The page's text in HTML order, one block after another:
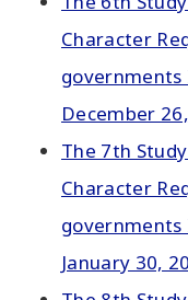
Character
governments
December
The 7th
Character
governments
January 30,